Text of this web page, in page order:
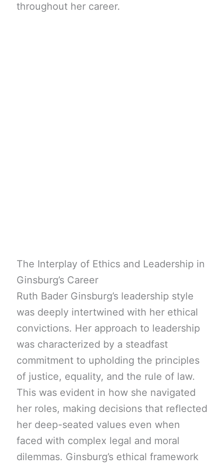
throughout her career.
The Interplay of Ethics and Leadership in
Ginsburg’s Career
Ruth Bader Ginsburg’s leadership style
was deeply intertwined with her ethical
convictions. Her approach to leadership
was characterized by a steadfast
commitment to upholding the principles
of justice, equality, and the rule of law.
This was evident in how she navigated
her roles, making decisions that reflected
her deep-seated values even when
faced with complex legal and moral
dilemmas. Ginsburg’s ethical framework